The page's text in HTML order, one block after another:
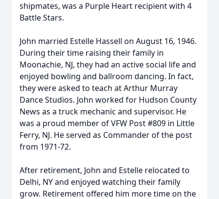
shipmates, was a Purple Heart recipient with 4
Battle Stars.
John married Estelle Hassell on August 16, 1946.
During their time raising their family in
Moonachie, NJ, they had an active social life and
enjoyed bowling and ballroom dancing. In fact,
they were asked to teach at Arthur Murray
Dance Studios. John worked for Hudson County
News as a truck mechanic and supervisor. He
was a proud member of VFW Post #809 in Little
Ferry, NJ. He served as Commander of the post
from 1971-72.
After retirement, John and Estelle relocated to
Delhi, NY and enjoyed watching their family
grow. Retirement offered him more time on the